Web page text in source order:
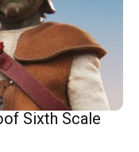
Sixth Scale